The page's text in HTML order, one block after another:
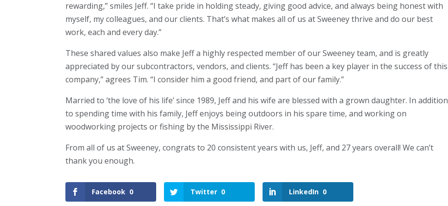
rewarding,” smiles Jeff. “I take pride in holding steady, giving good advice, and always being honest with
myself, my colleagues, and our clients. That’s what makes all of us at Sweeney thrive and do our best
work, each and every day.”
These shared values also make Jeff a highly respected member of our Sweeney team, and is greatly
appreciated by our subcontractors, vendors, and clients. “Jeff has been a key player in the success of this
company,” agrees Tim. “I consider him a good friend, and part of our family.”
Married to ‘the love of his life’ since 1989, Jeff and his wife are blessed with a grown daughter. In addition
to spending time with his family, Jeff enjoys being outdoors in his spare time, and working on
woodworking projects or fishing by the Mississippi River.
From all of us at Sweeney, congrats to 20 consistent years with us, Jeff, and 27 years overall! We can’t
thank you enough.
Facebook 0 Twitter 0 LinkedIn 0